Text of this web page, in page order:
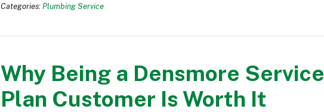
Categories: Plumbing Service
Why Being a Densmore Service
Plan Customer Is Worth It